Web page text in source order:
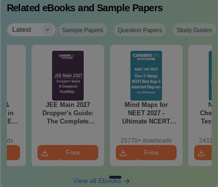
Related eBooks and Sample Papers
Latest | Sample Papers Question Papers Study Guides
&
in
JEE Main 2027
Dropper's Guide:
The Complete
Free
Download
Mind Maps for
NEET 2027 -
Ultimate NCERT
& Diagrams
Revision Guide PDF
25770+ downloads
Free
Download
Test
View all Ebooks